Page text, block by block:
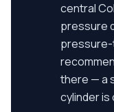
central
pressure
there — a
cylinder